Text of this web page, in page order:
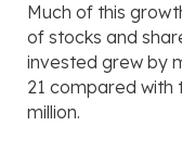
Much of this
of stocks and
invested grew by
21 compared with
million.